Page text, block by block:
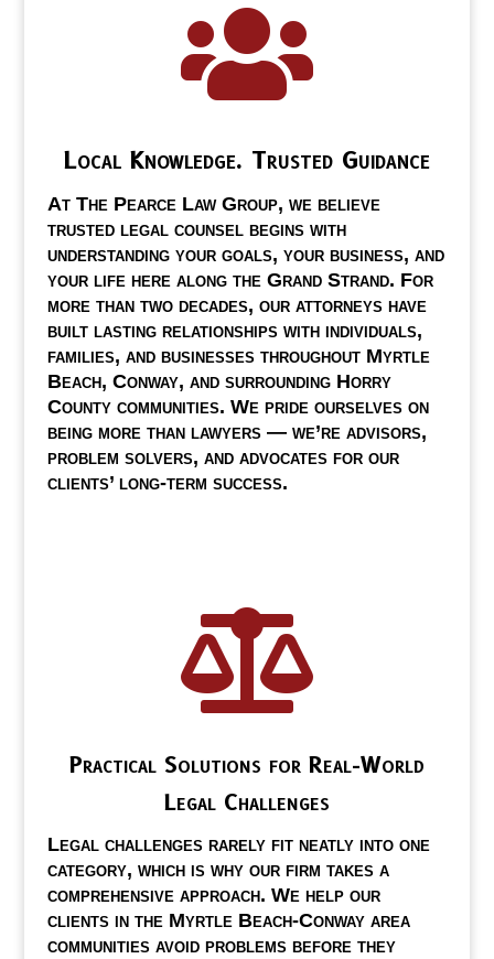

Local Knowledge. Trusted Guidance
At The Pearce Law Group, we believe
trusted legal counsel begins with
understanding your goals, your business, and
your life here along the Grand Strand. For
more than two decades, our attorneys have
built lasting relationships with individuals,
families, and businesses throughout Myrtle
Beach, Conway, and surrounding Horry
County communities. We pride ourselves on
being more than lawyers — we’re advisors,
problem solvers, and advocates for our
clients’ long-term success.

Practical Solutions for Real-World
Legal Challenges
Legal challenges rarely fit neatly into one
category, which is why our firm takes a
comprehensive approach. We help our
clients in the Myrtle Beach-Conway area
communities avoid problems before they